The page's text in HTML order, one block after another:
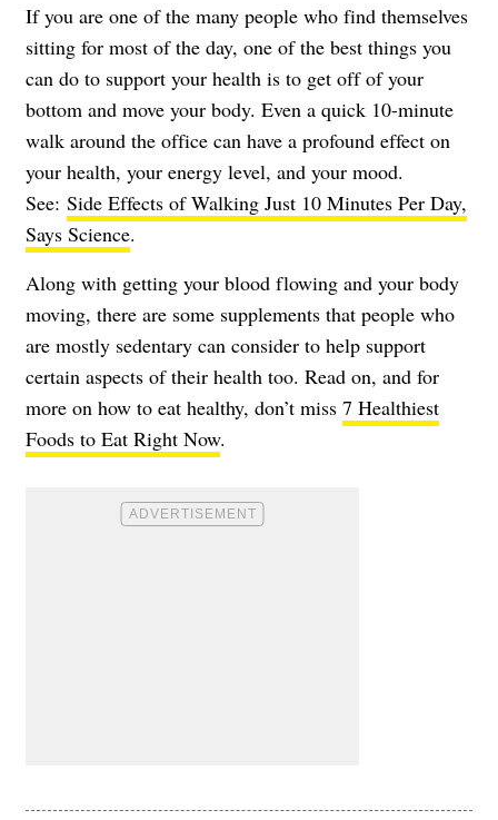
If you are one of the many people who find themselves
sitting for most of the day, one of the best things you
can do to support your health is to get off of your
bottom and move your body. Even a quick 10-minute
walk around the office can have a profound effect on
your health, your energy level, and your mood.
See: Side Effects of Walking Just 10 Minutes Per Day,
Says Science.
Along with getting your blood flowing and your body
moving, there are some supplements that people who
are mostly sedentary can consider to help support
certain aspects of their health too. Read on, and for
more on how to eat healthy, don’t miss 7 Healthiest
Foods to Eat Right Now.